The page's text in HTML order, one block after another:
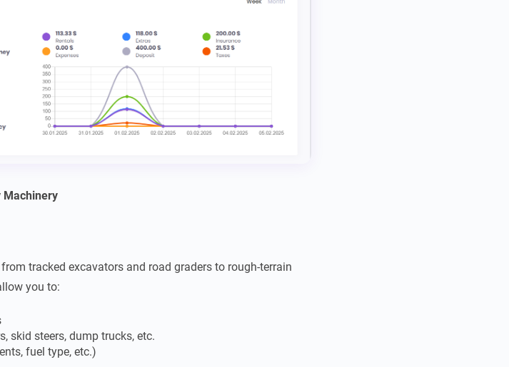
Machinery
tracked excavators and road graders to rough-terrain
you to:
skid steers, dump trucks, etc.
fuel type, etc.)